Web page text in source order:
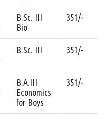
B.Sc. III
Bio
351/-
B.Sc. III 351/-
B.A.III
Economics
for Boys
351/-